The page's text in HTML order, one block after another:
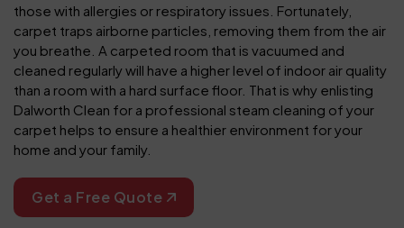
those with allergies or respiratory issues. Fortunately,
carpet traps airborne particles, removing them from the air
you breathe. A carpeted room that is vacuumed and
cleaned regularly will have a higher level of indoor air quality
than a room with a hard surface floor. That is why enlisting
Dalworth Clean for a professional steam cleaning of your
carpet helps to ensure a healthier environment for your
home and your family.
Get a Free Quote